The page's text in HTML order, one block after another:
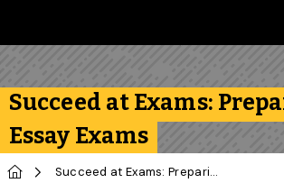
Succeed at Exams:
Essay Exams
Home Succeed at Exams: Preparing for Essay Exams